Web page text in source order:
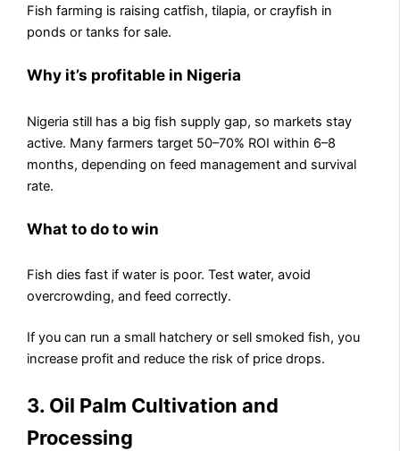
Fish farming is raising catfish, tilapia, or crayfish in
ponds or tanks for sale.
Why it’s profitable in Nigeria
Nigeria still has a big fish supply gap, so markets stay
active. Many farmers target 50–70% ROI within 6–8
months, depending on feed management and survival
rate.
What to do to win
Fish dies fast if water is poor. Test water, avoid
overcrowding, and feed correctly.
If you can run a small hatchery or sell smoked fish, you
increase profit and reduce the risk of price drops.
3. Oil Palm Cultivation and
Processing